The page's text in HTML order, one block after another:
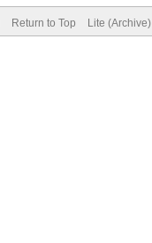
Return to Top Lite